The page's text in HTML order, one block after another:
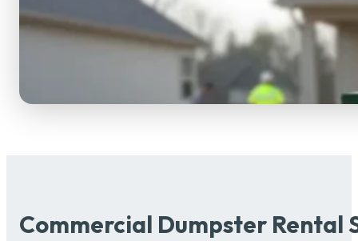
Commercial Dumpster Rental